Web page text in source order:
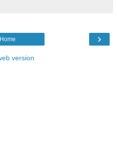
›
Home
version